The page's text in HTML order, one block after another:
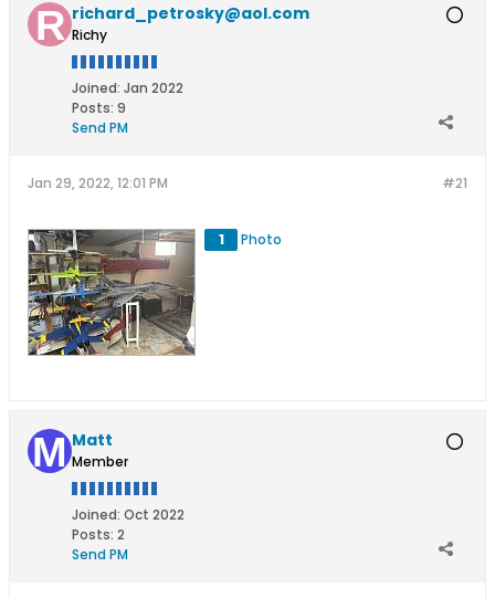
richard_petrosky@aol.com
Richy
Joined: Jan 2022
Posts: 9
Send PM
#21
Jan 29, 2022, 12:01 PM
1 Photo
Matt
Member
Joined: Oct 2022
Posts: 2
Send PM